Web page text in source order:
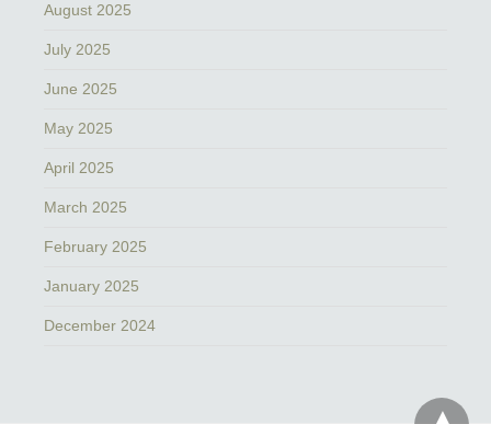
August 2025
July 2025
June 2025
May 2025
April 2025
March 2025
February 2025
January 2025
December 2024